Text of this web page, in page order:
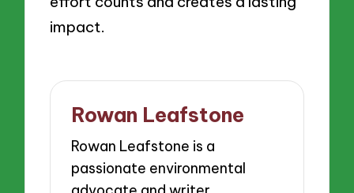
impact.
Rowan Leafstone
Rowan Leafstone is a
passionate environmental